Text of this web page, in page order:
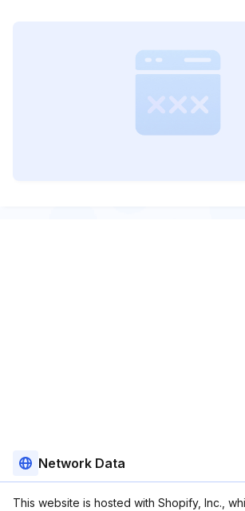
Network Data
This website is hosted with Shopify, Inc.,